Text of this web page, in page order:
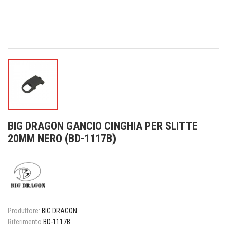
BIG DRAGON GANCIO CINGHIA PER SLITTE
20MM NERO (BD-1117B)
Produttore: BIG DRAGON
Riferimento BD-1117B